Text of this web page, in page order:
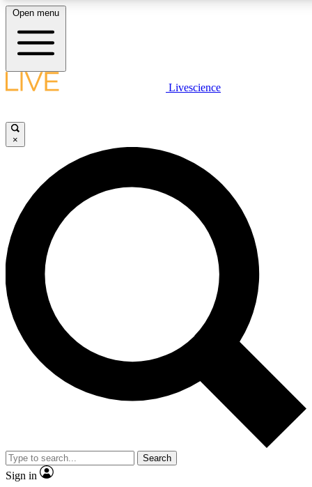
LIVE SCIENCE PLUS
JOIN FREE
LIVE SCIENCE PRO
Unlimited access to our exclusive features, expert analysis and in-depth
interviews, all ad-free
Exclusive, original
Member-only
JOIN LIVE SCIENCE PRO
Open menu
Livescience
×
Search
Sign in